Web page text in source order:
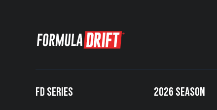
FD SERIES 2026 SEASON